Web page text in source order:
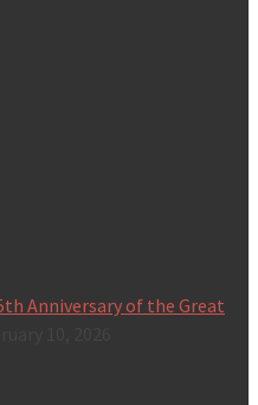
Anniversary of the Great